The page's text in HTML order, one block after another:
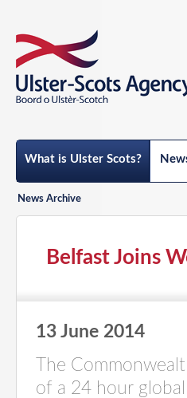
What is Ulster Scots?
News Archive
Belfast Joins
13 June 2014
The
of a 24 hour